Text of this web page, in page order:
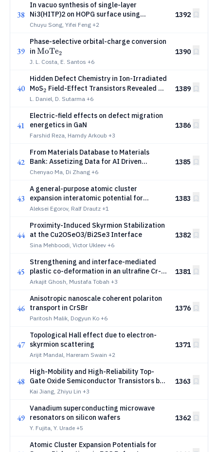
38
In vacuo synthesis of single-layer
Ni3(HITP)2 on HOPG surface using
metallo-organic precursor
Chuyu Song, Yifei Feng +2
1392
39
Phase-selective orbital-charge conversion
in \mathrm{MoTe_2}
MoTe2
J. L. Costa, E. Santos +6
1390
40
Hidden Defect Chemistry in Ion-Irradiated
MoS_2
2 Field-Effect Transistors Revealed by
Photocurrent Loss
L. Daniel, D. Sutarma +6
1389
41
Electric-field effects on defect migration
energetics in GaN
Farshid Reza, Hamdy Arkoub +3
1386
42
From Materials Database to Materials
Bank: Assetizing Data for AI Driven
Materials Innovation
Chenyao Ma, Di Zhang +6
1385
43
A general-purpose atomic cluster
expansion interatomic potential for
niobium
Aleksei Egorov, Ralf Drautz +1
1383
44
Proximity-Induced Skyrmion Stabilization
at the Cu2OSeO3/Bi2Se3 Interface
Sina Mehboodi, Victor Ukleev +6
1382
45
Strengthening and interface-mediated
plastic co-deformation in an ultrafine Cr-
Ni eutectic: A nanomechanical
Arkajit Ghosh, Mustafa Tobah +3
1381
46
Anisotropic nanoscale coherent polariton
transport in CrSBr
Paritosh Malik, Dogyun Ko +6
1376
47
Topological Hall effect due to electron-
skyrmion scattering
Arijit Mandal, Hareram Swain +2
1371
48
High-Mobility and High-Reliability Top-
Gate Oxide Semiconductor Transistors by
Oxygen Engineering
Kai Jiang, Zhiyu Lin +3
1363
49
Vanadium superconducting microwave
resonators on silicon wafers
Y. Fujita, Y. Urade +5
1362
Atomic Cluster Expansion Potentials for